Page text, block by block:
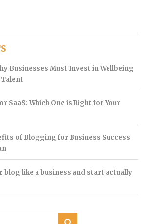
Businesses Must Invest in Wellbeing
SaaS: Which One is Right for Your
of Blogging for Business Success
blog like a business and start actually